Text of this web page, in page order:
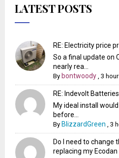
LATEST POSTS
RE: Electricity price
So a final update on
nearly rea...
By bontwoody ,3
RE: Indevolt
My ideal install
before...
By BlizzardGreen ,3
Do I need to change
replacing my